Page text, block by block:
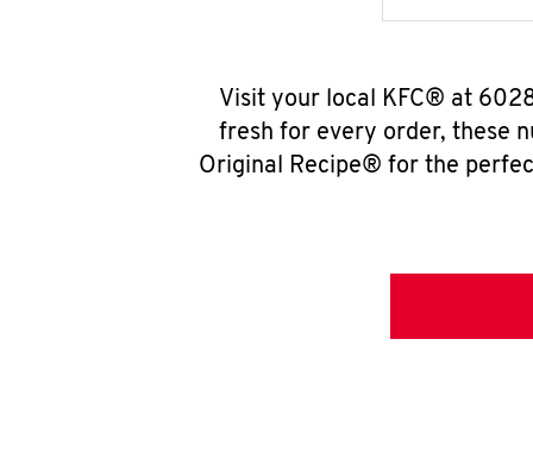
Visit your local KFC® at
fresh for every order, these
Original Recipe® for the